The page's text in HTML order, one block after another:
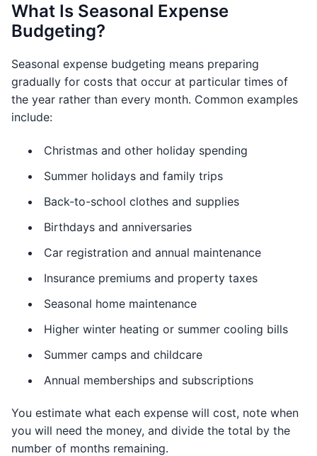
What Is Seasonal Expense
Budgeting?
Seasonal expense budgeting means preparing
gradually for costs that occur at particular times of
the year rather than every month. Common examples
include:
Christmas and other holiday spending
Summer holidays and family trips
Back-to-school clothes and supplies
Birthdays and anniversaries
Car registration and annual maintenance
Insurance premiums and property taxes
Seasonal home maintenance
Higher winter heating or summer cooling bills
Summer camps and childcare
Annual memberships and subscriptions
You estimate what each expense will cost, note when
you will need the money, and divide the total by the
number of months remaining.